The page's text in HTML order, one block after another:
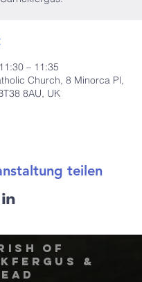
– 11:35
Church, 8 Minorca Pl,
8AU, UK
teilen
of
&